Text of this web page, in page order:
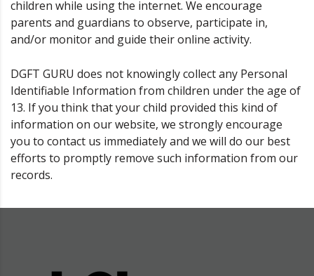
children while using the internet. We encourage
parents and guardians to observe, participate in,
and/or monitor and guide their online activity.
DGFT GURU does not knowingly collect any Personal
Identifiable Information from children under the age of
13. If you think that your child provided this kind of
information on our website, we strongly encourage
you to contact us immediately and we will do our best
efforts to promptly remove such information from our
records.